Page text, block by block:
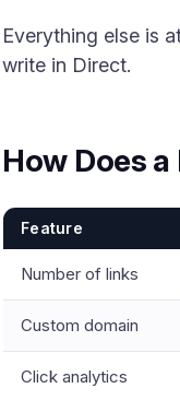
Everything else is
write in Direct.
How Does
Feature
Number of links
Custom domain
Click analytics